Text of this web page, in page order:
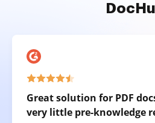
Great solution for PDF
very little pre-knowledge